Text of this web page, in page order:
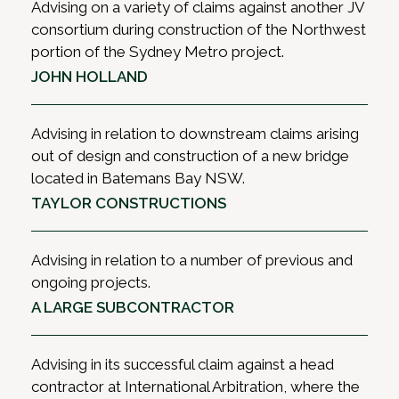
Advising on a variety of claims against another JV
consortium during construction of the Northwest
portion of the Sydney Metro project.
JOHN HOLLAND
Advising in relation to downstream claims arising
out of design and construction of a new bridge
located in Batemans Bay NSW.
TAYLOR CONSTRUCTIONS
Advising in relation to a number of previous and
ongoing projects.
A LARGE SUBCONTRACTOR
Advising in its successful claim against a head
contractor at International Arbitration, where the